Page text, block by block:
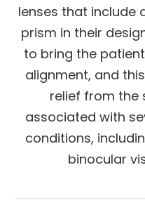
lenses that include
prism in their
to bring the
alignment, and
relief from the
associated with
conditions,
binocular